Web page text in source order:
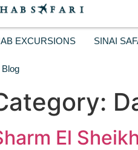
EXCURSIONS SINAI
Blog
El